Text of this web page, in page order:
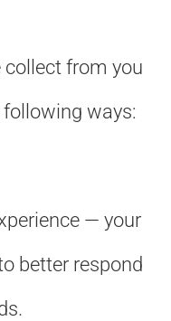
from you
ways:
— your
better respond